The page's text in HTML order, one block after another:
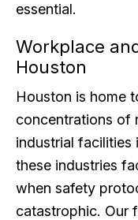
essential.
Workplace
Houston
Houston is home
concentrations of
industrial facilities
these industries
when safety
catastrophic. Our